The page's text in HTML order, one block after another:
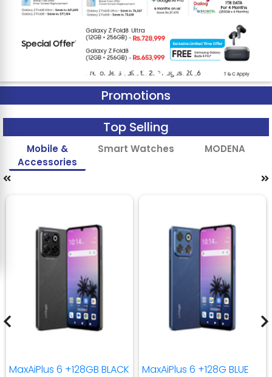
Promotions
Top Selling
Mobile &
Accessories
Smart Watches MODENA
MaxAiPlus 6 +128GB BLACK MaxAiPlus 6 +128G BLUE